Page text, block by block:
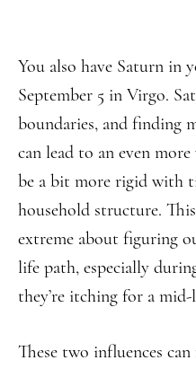
You also have Saturn in
September 5 in Virgo.
boundaries, and finding
can lead to an even
be a bit more rigid with
household structure.
extreme about figuring
life path, especially
they’re itching for a mid-
These two influences